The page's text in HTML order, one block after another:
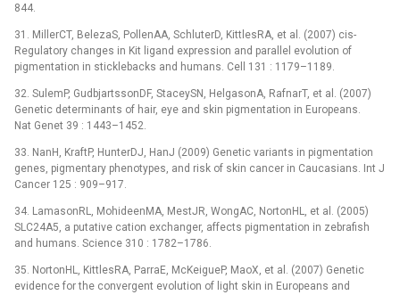
844.
31. MillerCT, BelezaS, PollenAA, SchluterD, KittlesRA, et al. (2007) cis-
Regulatory changes in Kit ligand expression and parallel evolution of
pigmentation in sticklebacks and humans. Cell 131 : 1179–1189.
32. SulemP, GudbjartssonDF, StaceySN, HelgasonA, RafnarT, et al. (2007)
Genetic determinants of hair, eye and skin pigmentation in Europeans.
Nat Genet 39 : 1443–1452.
33. NanH, KraftP, HunterDJ, HanJ (2009) Genetic variants in pigmentation
genes, pigmentary phenotypes, and risk of skin cancer in Caucasians. Int J
Cancer 125 : 909–917.
34. LamasonRL, MohideenMA, MestJR, WongAC, NortonHL, et al. (2005)
SLC24A5, a putative cation exchanger, affects pigmentation in zebrafish
and humans. Science 310 : 1782–1786.
35. NortonHL, KittlesRA, ParraE, McKeigueP, MaoX, et al. (2007) Genetic
evidence for the convergent evolution of light skin in Europeans and